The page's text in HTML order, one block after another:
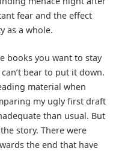
fear and the effect
as a whole.
books you want to stay
bear to put it down.
material when
my ugly first draft
than usual. But
story. There were
the end that have